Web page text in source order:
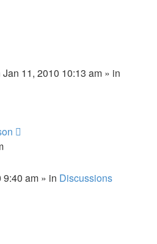
Jan 11, 2010 10:13 am » in
9:40 am » in Discussions